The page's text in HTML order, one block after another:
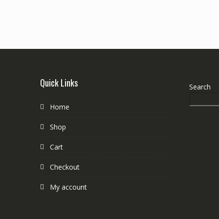
Quick Links
Home
Shop
Cart
Checkout
My account
Search